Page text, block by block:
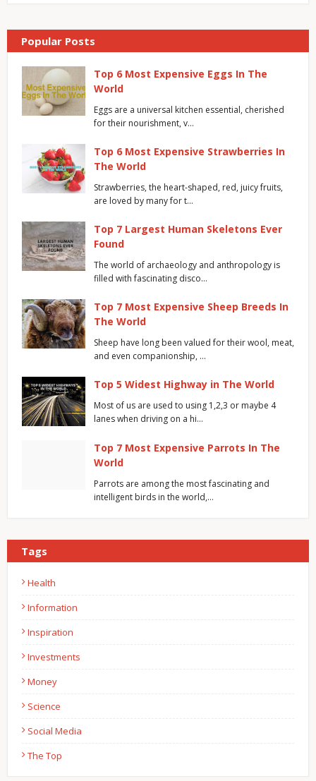
Popular Posts
Top 6 Most Expensive Eggs In The
World
Eggs are a universal kitchen essential, cherished
for their nourishment, v…
Top 6 Most Expensive Strawberries In
The World
Strawberries, the heart-shaped, red, juicy fruits,
are loved by many for t…
Top 7 Largest Human Skeletons Ever
Found
The world of archaeology and anthropology is
filled with fascinating disco…
Top 7 Most Expensive Sheep Breeds In
The World
Sheep have long been valued for their wool, meat,
and even companionship, …
Top 5 Widest Highway in The World
Most of us are used to using 1,2,3 or maybe 4
lanes when driving on a hi…
Top 7 Most Expensive Parrots In The
World
Parrots are among the most fascinating and
intelligent birds in the world,…
Tags
Health
Information
Inspiration
Investments
Money
Science
Social Media
The Top